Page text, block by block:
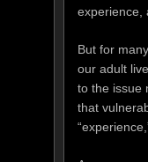
experience,
But for
our adult
to the issue
that